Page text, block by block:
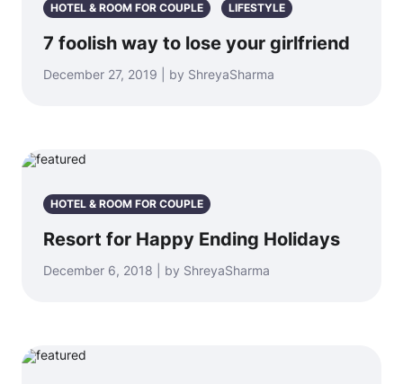
HOTEL & ROOM FOR COUPLE LIFESTYLE
7 foolish way to lose your girlfriend
December 27, 2019 | by ShreyaSharma
HOTEL & ROOM FOR COUPLE
Resort for Happy Ending Holidays
December 6, 2018 | by ShreyaSharma